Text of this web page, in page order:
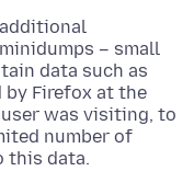
– small
data such as
Firefox at the
was visiting, to
number of
this data.